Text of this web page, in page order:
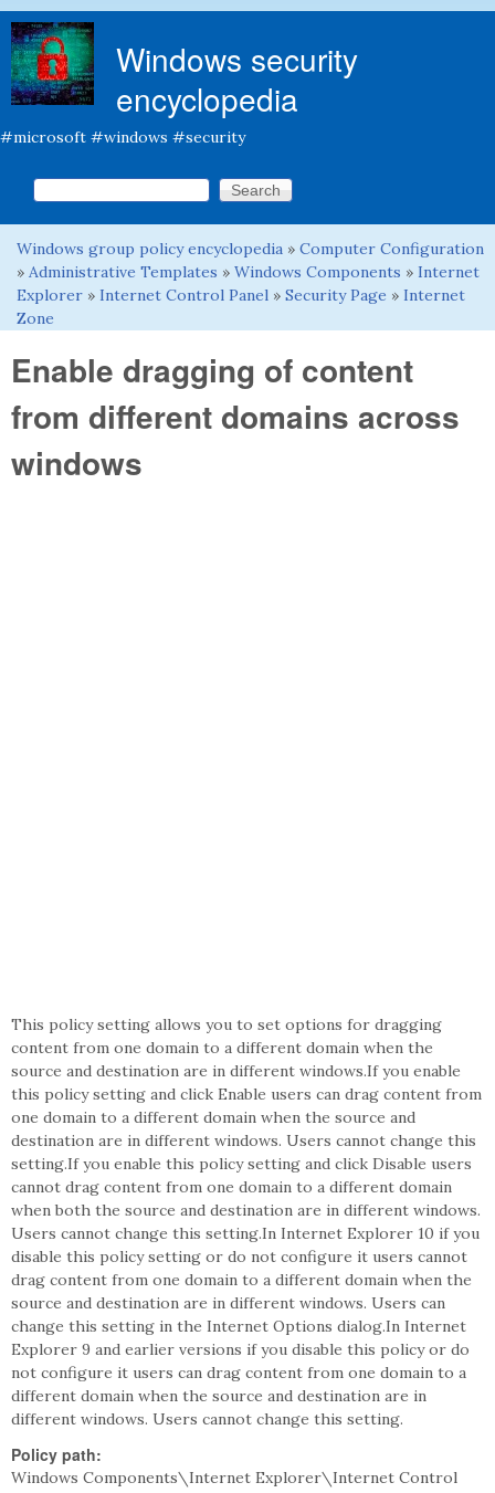
Windows security
encyclopedia
#microsoft #windows #security
Search form
Search this site
You are here
Windows group policy encyclopedia » Computer Configuration
» Administrative Templates » Windows Components » Internet
Explorer » Internet Control Panel » Security Page » Internet
Zone
Enable dragging of content
from different domains across
windows
This policy setting allows you to set options for dragging
content from one domain to a different domain when the
source and destination are in different windows.If you enable
this policy setting and click Enable users can drag content from
one domain to a different domain when the source and
destination are in different windows. Users cannot change this
setting.If you enable this policy setting and click Disable users
cannot drag content from one domain to a different domain
when both the source and destination are in different windows.
Users cannot change this setting.In Internet Explorer 10 if you
disable this policy setting or do not configure it users cannot
drag content from one domain to a different domain when the
source and destination are in different windows. Users can
change this setting in the Internet Options dialog.In Internet
Explorer 9 and earlier versions if you disable this policy or do
not configure it users can drag content from one domain to a
different domain when the source and destination are in
different windows. Users cannot change this setting.
Policy path:
Windows Components\Internet Explorer\Internet Control